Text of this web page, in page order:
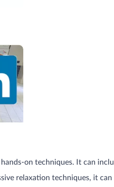
on techniques. It can
relaxation techniques, it